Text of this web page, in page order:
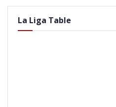
La Liga Table